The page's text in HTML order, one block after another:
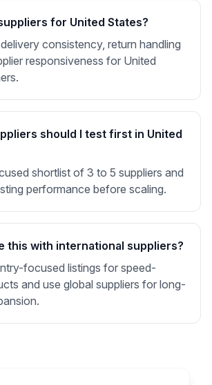
for United States?
consistency, return handling
responsiveness for United
should I test first in United
shortlist of 3 to 5 suppliers and
performance before scaling.
this with international suppliers?
focused listings for speed-
and use global suppliers for long-